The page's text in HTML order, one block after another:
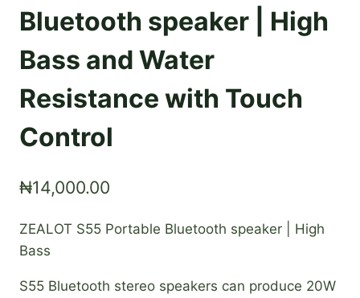
Bluetooth speaker | High
Bass and Water
Resistance with Touch
Control
₦14,000.00
ZEALOT S55 Portable Bluetooth speaker | High
Bass
S55 Bluetooth stereo speakers can produce 20W